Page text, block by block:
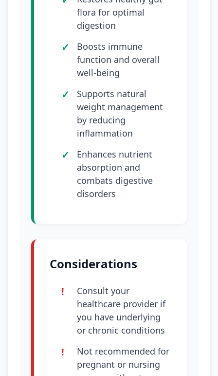
flora for optimal
digestion
Boosts immune
function and overall
well-being
Supports natural
weight management
by reducing
inflammation
Enhances nutrient
absorption and
combats digestive
disorders
Considerations
Consult your
healthcare provider if
you have underlying
or chronic conditions
Not recommended for
pregnant or nursing